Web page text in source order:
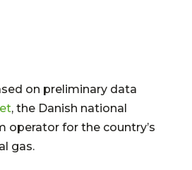
on preliminary data
, the Danish national
operator for the country’s
gas.